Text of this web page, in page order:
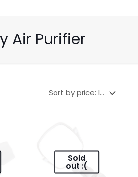
Air Purifier
Sold
out :(